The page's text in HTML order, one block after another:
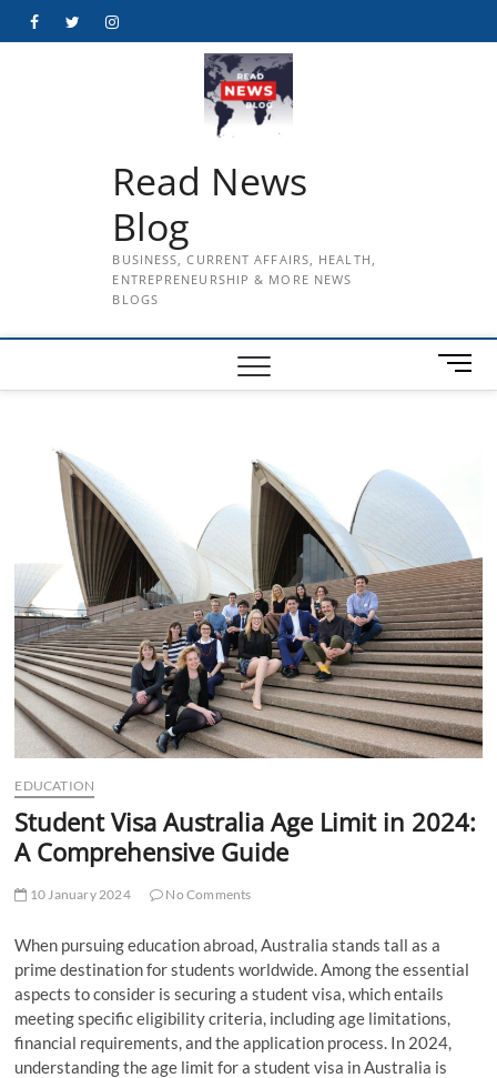
FacebookTwitterInstagram
Read News
Blog
BUSINESS, CURRENT AFFAIRS, HEALTH,
ENTREPRENEURSHIP & MORE NEWS
BLOGS
M
e
t
o
n
EDUCATION
Student Visa Australia Age Limit in 2024:
A Comprehensive Guide
10 January 2024 No Comments
When pursuing education abroad, Australia stands tall as a
prime destination for students worldwide. Among the essential
aspects to consider is securing a student visa, which entails
meeting specific eligibility criteria, including age limitations,
financial requirements, and the application process. In 2024,
understanding the age limit for a student visa in Australia is